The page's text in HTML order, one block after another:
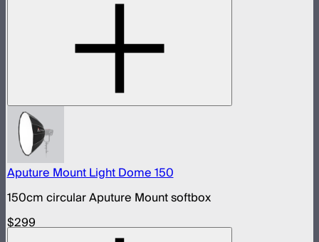
Aputure Mount Light Dome 150
150cm circular Aputure Mount softbox
$299